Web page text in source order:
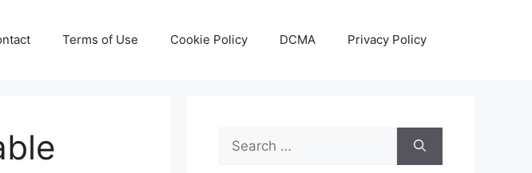
Terms of Use Cookie Policy DCMA Privacy Policy
Search
for: